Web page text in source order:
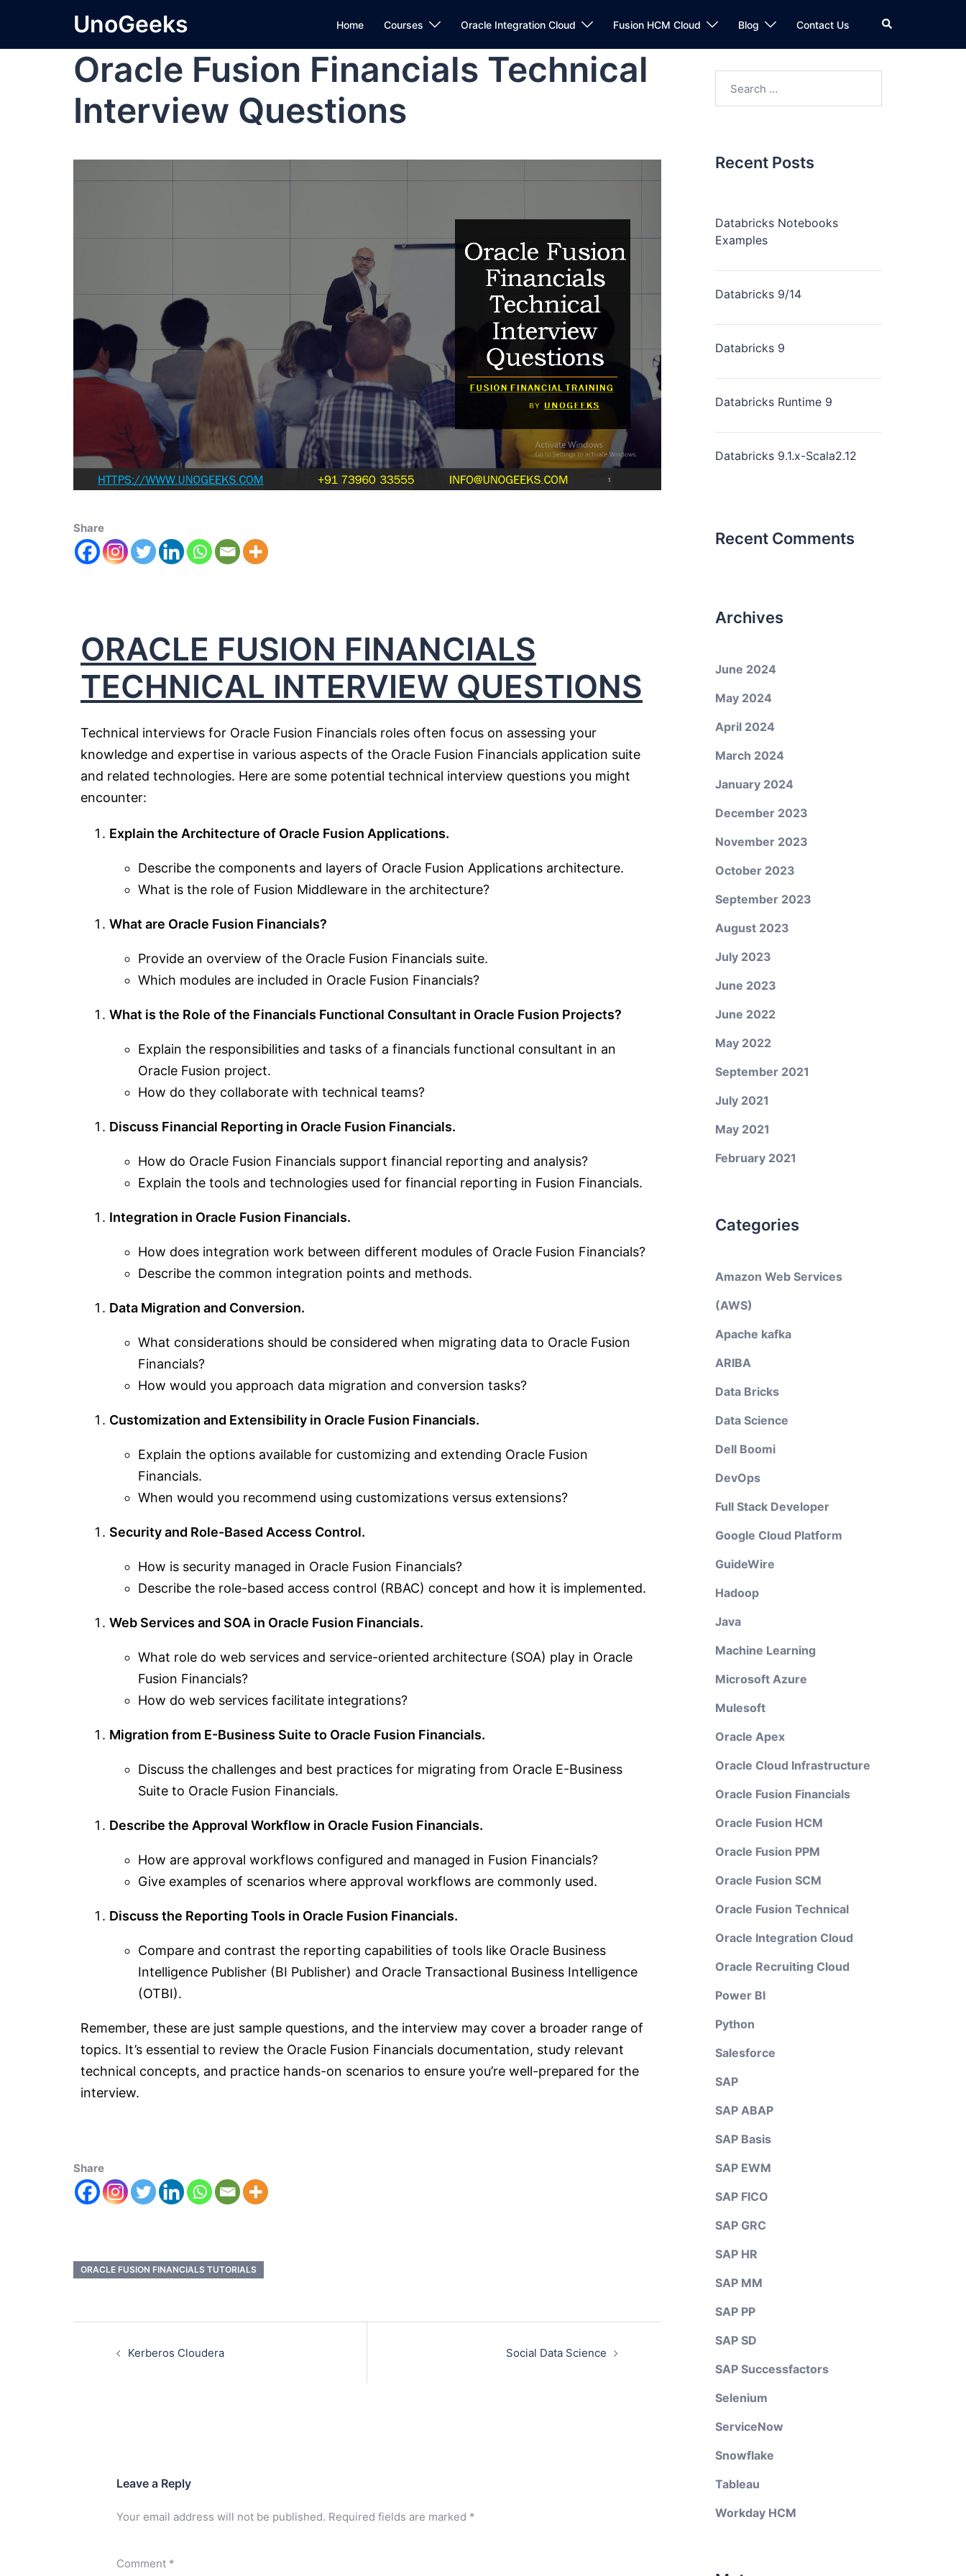
UnoGeeks Home Courses Oracle Integration Cloud Fusion HCM Cloud Blog Contact Us
Oracle Fusion Financials Technical
Interview Questions
Share
ORACLE FUSION FINANCIALS
TECHNICAL INTERVIEW QUESTIONS
Technical interviews for Oracle Fusion Financials roles often focus on assessing your
knowledge and expertise in various aspects of the Oracle Fusion Financials application suite
and related technologies. Here are some potential technical interview questions you might
encounter:
Explain the Architecture of Oracle Fusion Applications.
Describe the components and layers of Oracle Fusion Applications architecture.
What is the role of Fusion Middleware in the architecture?
What are Oracle Fusion Financials?
Provide an overview of the Oracle Fusion Financials suite.
Which modules are included in Oracle Fusion Financials?
What is the Role of the Financials Functional Consultant in Oracle Fusion Projects?
Explain the responsibilities and tasks of a financials functional consultant in an
Oracle Fusion project.
How do they collaborate with technical teams?
Discuss Financial Reporting in Oracle Fusion Financials.
How do Oracle Fusion Financials support financial reporting and analysis?
Explain the tools and technologies used for financial reporting in Fusion Financials.
Integration in Oracle Fusion Financials.
How does integration work between different modules of Oracle Fusion Financials?
Describe the common integration points and methods.
Data Migration and Conversion.
What considerations should be considered when migrating data to Oracle Fusion
Financials?
How would you approach data migration and conversion tasks?
Customization and Extensibility in Oracle Fusion Financials.
Explain the options available for customizing and extending Oracle Fusion
Financials.
When would you recommend using customizations versus extensions?
Security and Role-Based Access Control.
How is security managed in Oracle Fusion Financials?
Describe the role-based access control (RBAC) concept and how it is implemented.
Web Services and SOA in Oracle Fusion Financials.
What role do web services and service-oriented architecture (SOA) play in Oracle
Fusion Financials?
How do web services facilitate integrations?
Migration from E-Business Suite to Oracle Fusion Financials.
Discuss the challenges and best practices for migrating from Oracle E-Business
Suite to Oracle Fusion Financials.
Describe the Approval Workflow in Oracle Fusion Financials.
How are approval workflows configured and managed in Fusion Financials?
Give examples of scenarios where approval workflows are commonly used.
Discuss the Reporting Tools in Oracle Fusion Financials.
Compare and contrast the reporting capabilities of tools like Oracle Business
Intelligence Publisher (BI Publisher) and Oracle Transactional Business Intelligence
(OTBI).
Remember, these are just sample questions, and the interview may cover a broader range of
topics. It’s essential to review the Oracle Fusion Financials documentation, study relevant
technical concepts, and practice hands-on scenarios to ensure you’re well-prepared for the
interview.
Share
ORACLE FUSION FINANCIALS TUTORIALS
Kerberos Cloudera Social Data Science
Leave a Reply
Your email address will not be published. Required fields are marked *
Comment *
Recent Posts
Databricks Notebooks
Examples
Databricks 9/14
Databricks 9
Databricks Runtime 9
Databricks 9.1.x-Scala2.12
Recent Comments
Archives
June 2024
May 2024
April 2024
March 2024
January 2024
December 2023
November 2023
October 2023
September 2023
August 2023
July 2023
June 2023
June 2022
May 2022
September 2021
July 2021
May 2021
February 2021
Categories
Amazon Web Services
(AWS)
Apache kafka
ARIBA
Data Bricks
Data Science
Dell Boomi
DevOps
Full Stack Developer
Google Cloud Platform
GuideWire
Hadoop
Java
Machine Learning
Microsoft Azure
Mulesoft
Oracle Apex
Oracle Cloud Infrastructure
Oracle Fusion Financials
Oracle Fusion HCM
Oracle Fusion PPM
Oracle Fusion SCM
Oracle Fusion Technical
Oracle Integration Cloud
Oracle Recruiting Cloud
Power BI
Python
Salesforce
SAP
SAP ABAP
SAP Basis
SAP EWM
SAP FICO
SAP GRC
SAP HR
SAP MM
SAP PP
SAP SD
SAP Successfactors
Selenium
ServiceNow
Snowflake
Tableau
Workday HCM